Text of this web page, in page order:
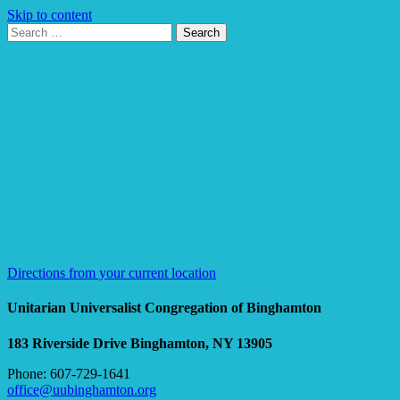
Skip to content
Search
for:
Search
Directions from your current location
Unitarian Universalist Congregation of Binghamton
183 Riverside Drive Binghamton, NY 13905
Phone: 607-729-1641
office@uubinghamton.org